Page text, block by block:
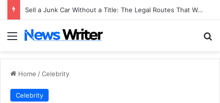
Sell a Junk Car Without a Title: The Legal Routes That Work
Menu
Home /Celebrity
Celebrity